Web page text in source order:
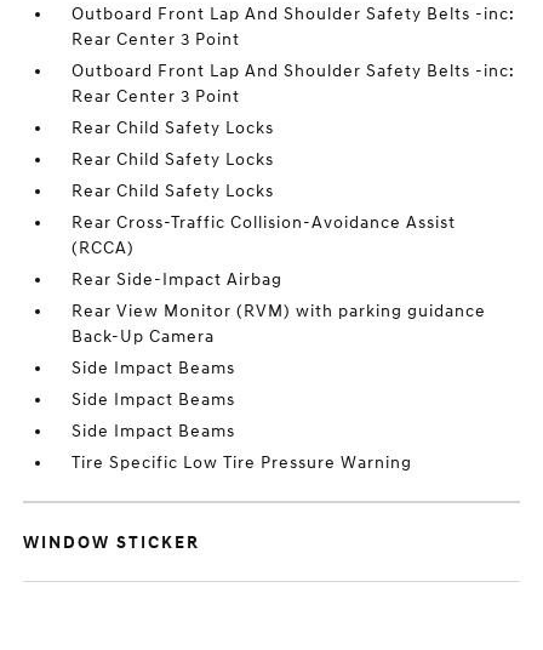
Outboard Front Lap And Shoulder Safety Belts -inc:
Rear Center 3 Point
Outboard Front Lap And Shoulder Safety Belts -inc:
Rear Center 3 Point
Rear Child Safety Locks
Rear Child Safety Locks
Rear Child Safety Locks
Rear Cross-Traffic Collision-Avoidance Assist
(RCCA)
Rear Side-Impact Airbag
Rear View Monitor (RVM) with parking guidance
Back-Up Camera
Side Impact Beams
Side Impact Beams
Side Impact Beams
Tire Specific Low Tire Pressure Warning
WINDOW STICKER